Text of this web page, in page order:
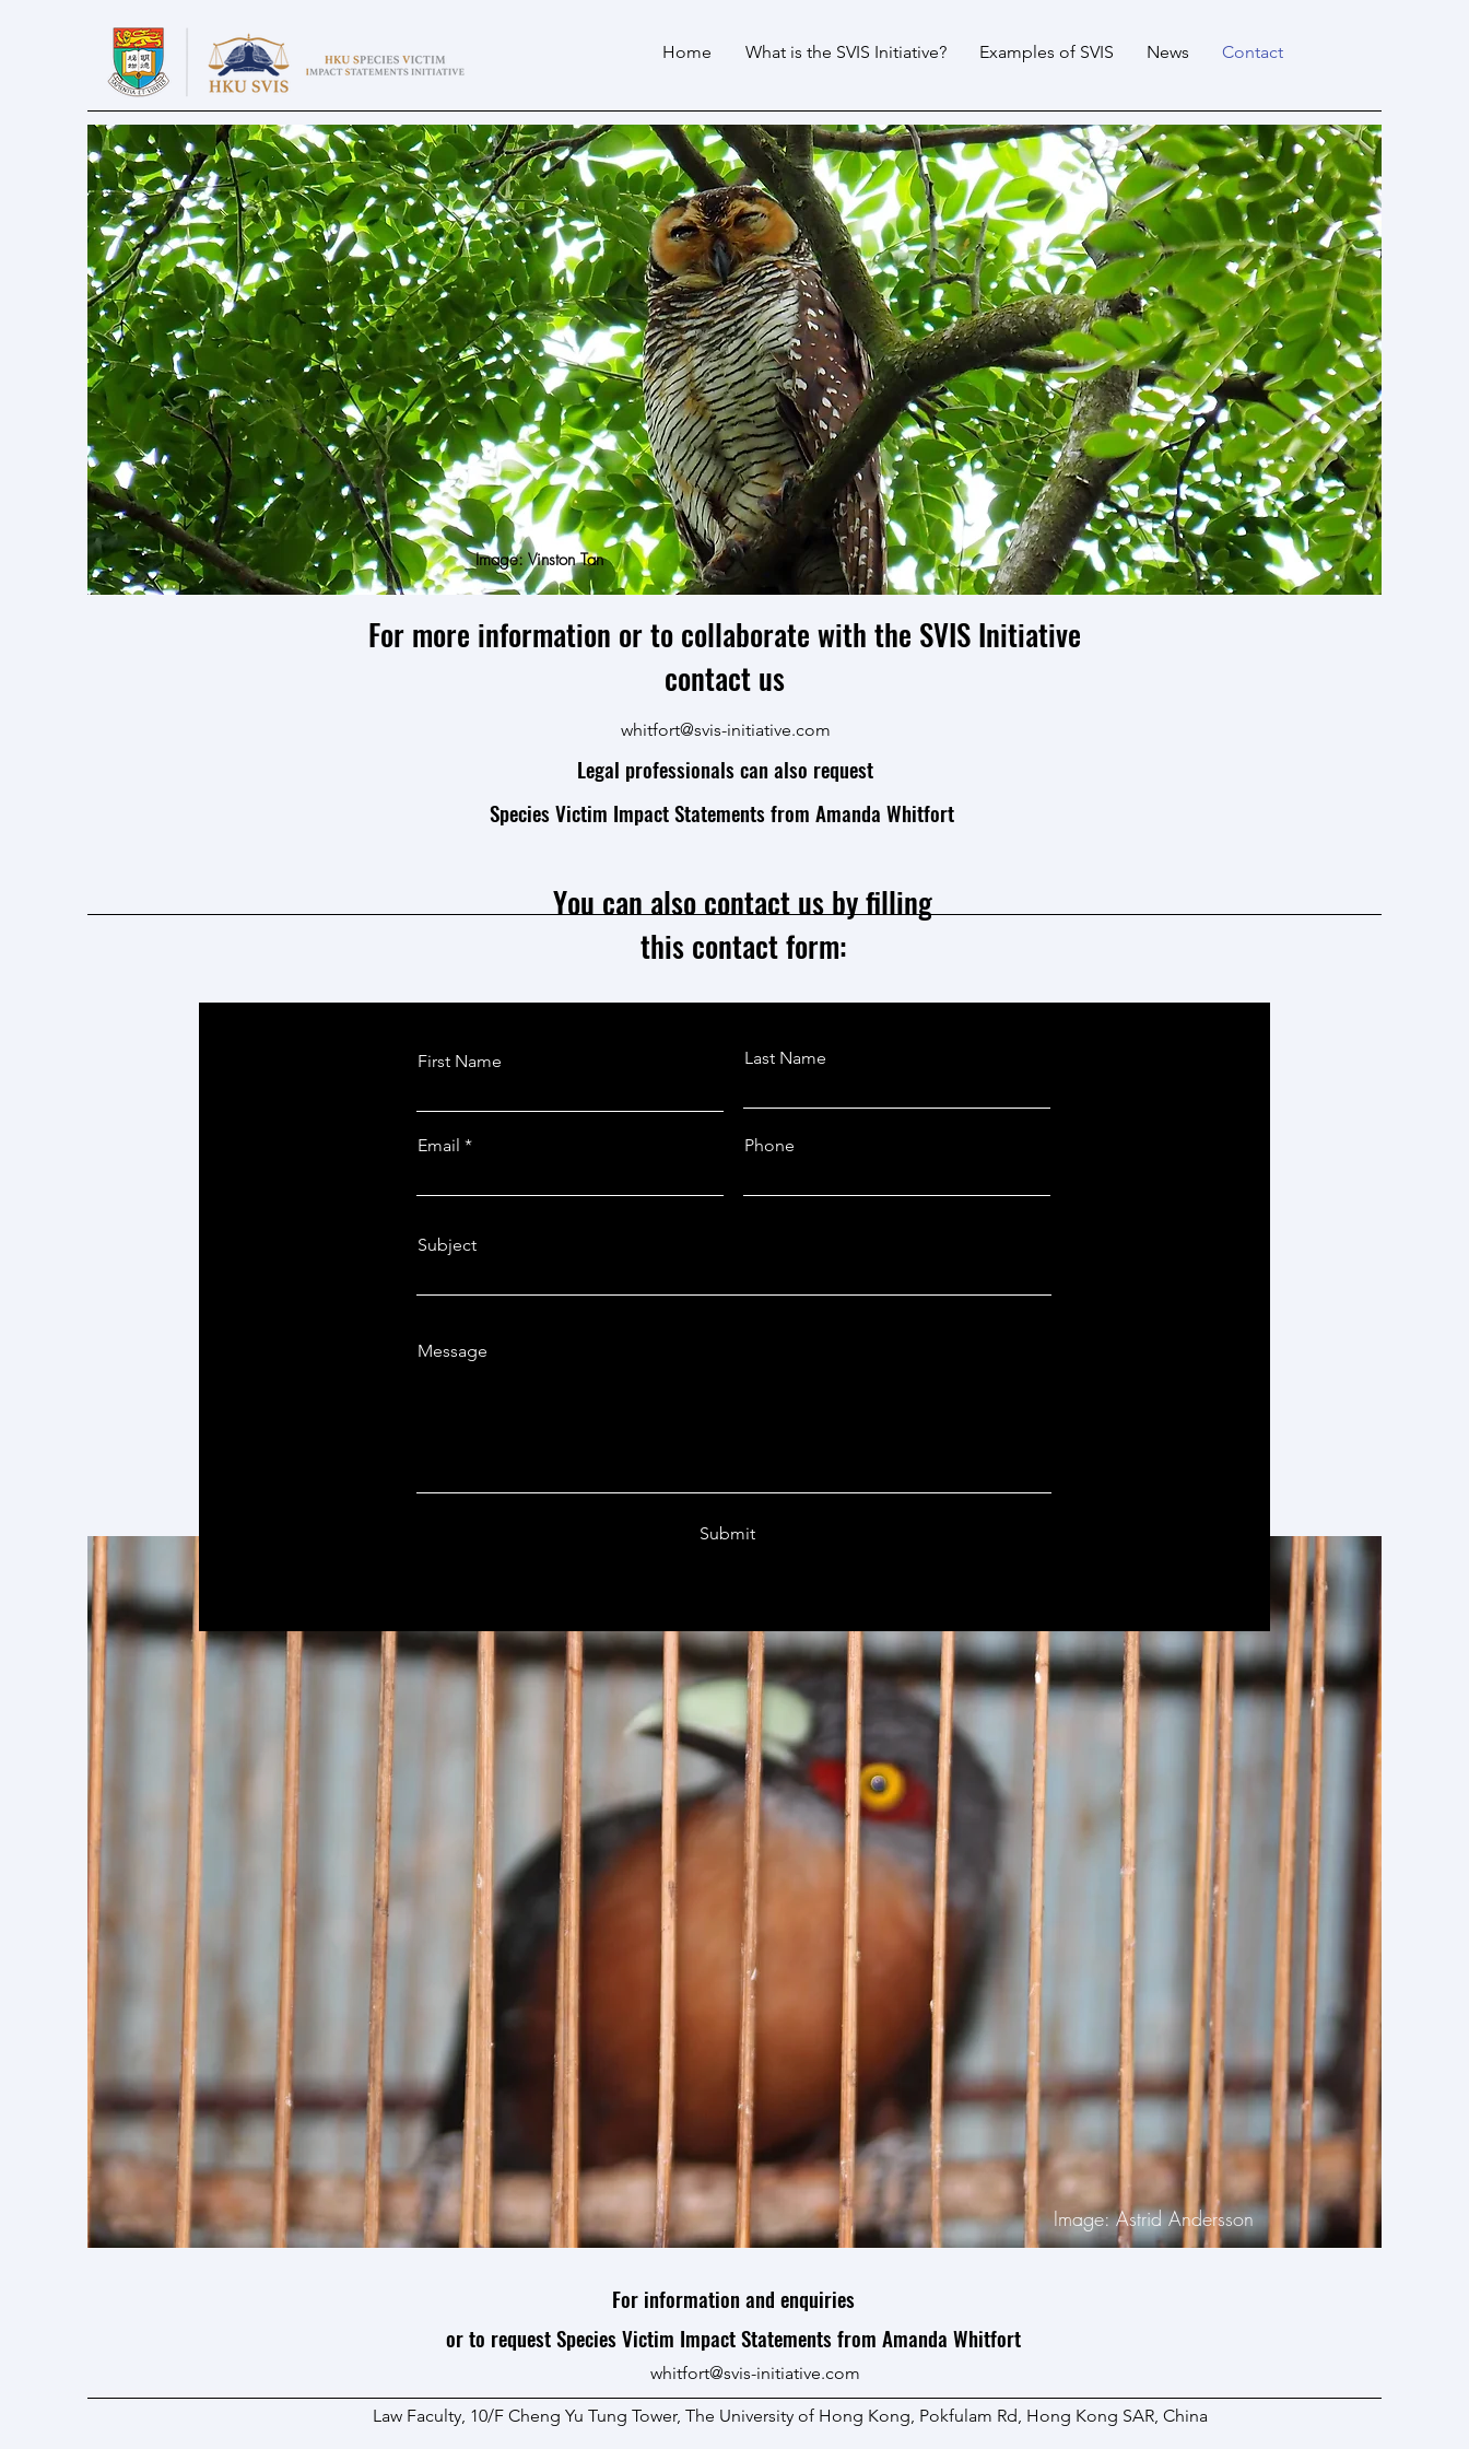
Home What is the SVIS Initiative? Examples of SVIS News Contact
Image: Vinston Tan
For more information or to collaborate with the SVIS Initiative
contact us
Legal professionals can also request
Species Victim Impact Statements from Amanda Whitfort
whitfort@svis-initiative.com
You can also contact us by filling
this contact form:
First Name Last Name
Email Phone
Subject
Message
Submit
Image: Astrid Andersson
For information and enquiries
or to request Species Victim Impact Statements from Amanda Whitfort
whitfort@svis-initiative.com
Law Faculty, 10/F Cheng Yu Tung Tower, The University of Hong Kong, Pokfulam Rd, Hong Kong SAR, China